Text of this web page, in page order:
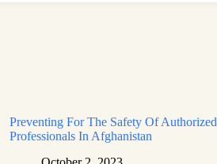
Preventing For The Safety Of Authorized
Professionals In Afghanistan